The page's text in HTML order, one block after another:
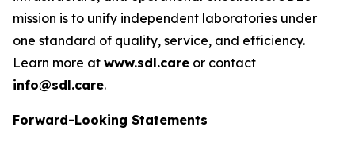
mission is to unify independent laboratories under
one standard of quality, service, and efficiency.
Learn more at www.sdl.care or contact
info@sdl.care.
Forward-Looking Statements